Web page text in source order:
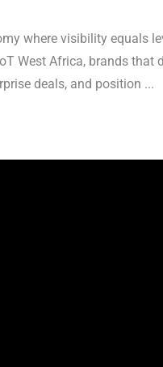
where visibility equals
West Africa, brands that
deals, and position ...